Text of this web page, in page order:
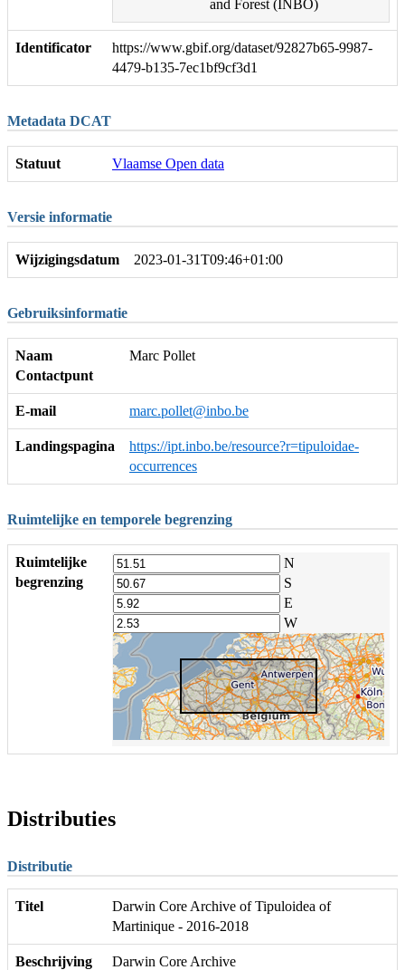
and Forest (INBO)
Identificator
https://www.gbif.org/dataset/92827b65-9987-
4479-b135-7ec1bf9cf3d1
Metadata DCAT
Statuut Vlaamse Open data
Versie informatie
Wijzigingsdatum 2023-01-31T09:46+01:00
Gebruiksinformatie
Naam
Contactpunt
Marc Pollet
E-mail marc.pollet@inbo.be
Landingspagina
https://ipt.inbo.be/resource?r=tipuloidae-
occurrences
Ruimtelijke en temporele begrenzing
Ruimtelijke
begrenzing
N
S
E
W
Distributies
Distributie
Titel
Darwin Core Archive of Tipuloidea of
Martinique - 2016-2018
Beschrijving Darwin Core Archive